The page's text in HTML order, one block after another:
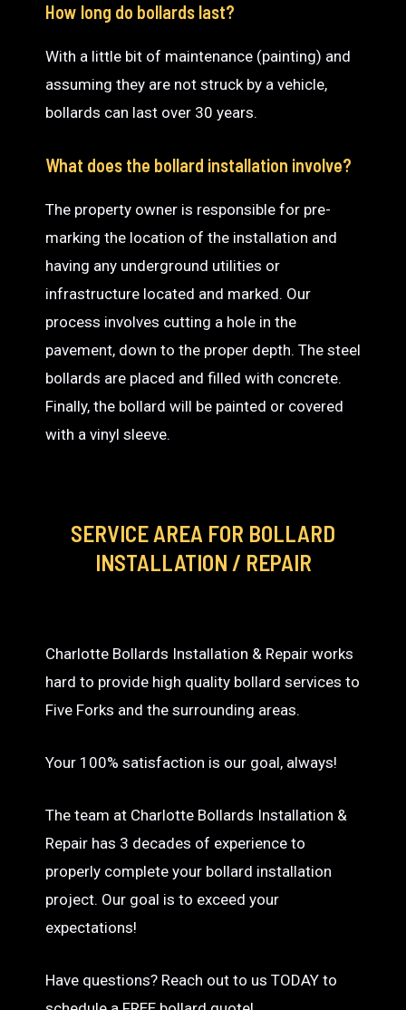
How long do bollards last?
With a little bit of maintenance (painting) and
assuming they are not struck by a vehicle,
bollards can last over 30 years.
What does the bollard installation involve?
The property owner is responsible for pre-
marking the location of the installation and
having any underground utilities or
infrastructure located and marked. Our
process involves cutting a hole in the
pavement, down to the proper depth. The steel
bollards are placed and filled with concrete.
Finally, the bollard will be painted or covered
with a vinyl sleeve.
SERVICE AREA FOR BOLLARD
INSTALLATION / REPAIR
Charlotte Bollards Installation & Repair works
hard to provide high quality bollard services to
Five Forks and the surrounding areas.
Your 100% satisfaction is our goal, always!
The team at Charlotte Bollards Installation &
Repair has 3 decades of experience to
properly complete your bollard installation
project. Our goal is to exceed your
expectations!
Have questions? Reach out to us TODAY to